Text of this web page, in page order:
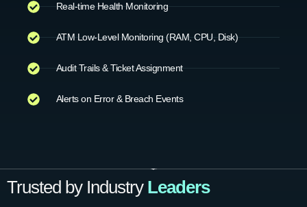
Real-time Health Monitoring
ATM Low-Level Monitoring (RAM, CPU, Disk)
Audit Trails & Ticket Assignment
Alerts on Error & Breach Events
Trusted by Industry Leaders